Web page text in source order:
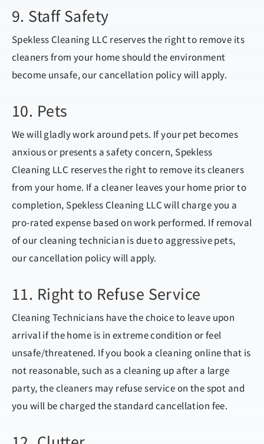
9. Staff Safety
Spekless Cleaning LLC reserves the right to remove its
cleaners from your home should the environment
become unsafe, our cancellation policy will apply.
10. Pets
We will gladly work around pets. If your pet becomes
anxious or presents a safety concern, Spekless
Cleaning LLC reserves the right to remove its cleaners
from your home. If a cleaner leaves your home prior to
completion, Spekless Cleaning LLC will charge you a
pro-rated expense based on work performed. If removal
of our cleaning technician is due to aggressive pets,
our cancellation policy will apply.
11. Right to Refuse Service
Cleaning Technicians have the choice to leave upon
arrival if the home is in extreme condition or feel
unsafe/threatened. If you book a cleaning online that is
not reasonable, such as a cleaning up after a large
party, the cleaners may refuse service on the spot and
you will be charged the standard cancellation fee.